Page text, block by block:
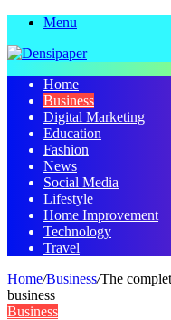
Menu
Home
Business
Digital Marketing
Education
Fashion
News
Social Media
Lifestyle
Home Improvement
Technology
Travel
Home/Business/The
business
Business